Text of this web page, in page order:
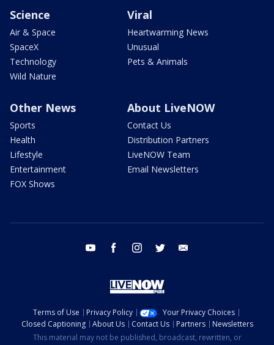
Science
Air & Space
SpaceX
Technology
Wild Nature
Viral
Heartwarming News
Unusual
Pets & Animals
Other News
Sports
Health
Lifestyle
Entertainment
FOX Shows
About LiveNOW
Contact Us
Distribution Partners
LiveNOW Team
Email Newsletters
youtube facebook instagram twitter
Terms of Use Privacy Policy
Your Privacy Choices
Closed Captioning
About Us Contact Us Partners
Newsletters
This material may not be published, broadcast, rewritten, or